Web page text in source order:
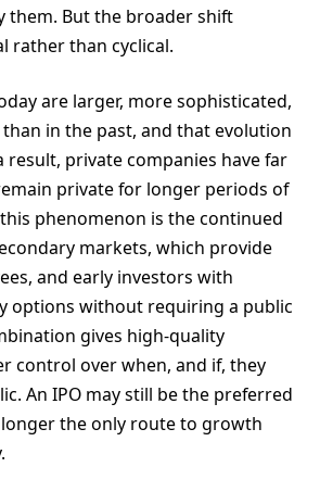
them. But the broader shift
rather than cyclical.
are larger, more sophisticated,
in the past, and that evolution
result, private companies have far
private for longer periods of
phenomenon is the continued
markets, which provide
and early investors with
options without requiring a public
gives high-quality
control over when, and if, they
An IPO may still be the preferred
the only route to growth